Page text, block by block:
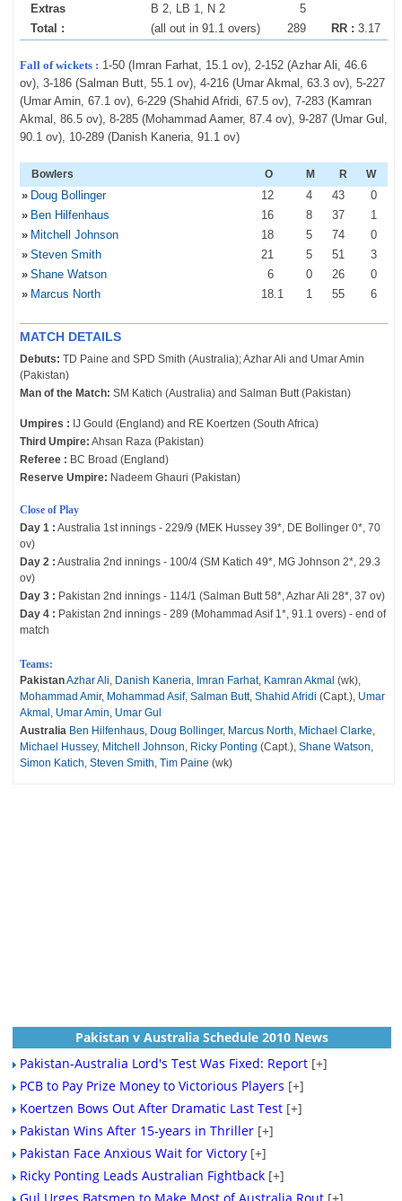
Extras
B 2, LB 1, N 2
5
Total :
(all out in 91.1 overs) 289 RR : 3.17
Fall of wickets : 1-50 (Imran Farhat, 15.1 ov), 2-152 (Azhar Ali, 46.6
ov), 3-186 (Salman Butt, 55.1 ov), 4-216 (Umar Akmal, 63.3 ov), 5-227
(Umar Amin, 67.1 ov), 6-229 (Shahid Afridi, 67.5 ov), 7-283 (Kamran
Akmal, 86.5 ov), 8-285 (Mohammad Aamer, 87.4 ov), 9-287 (Umar Gul,
90.1 ov), 10-289 (Danish Kaneria, 91.1 ov)
Bowlers O M R W
» Doug Bollinger 12 4 43
0
» Ben Hilfenhaus 16 8 37
1
» Mitchell Johnson 18 5 74
0
» Steven Smith 21 5 51
3
» Shane Watson 6 0 26
0
» Marcus North 18.1 1 55 6
MATCH DETAILS
Debuts: TD Paine and SPD Smith (Australia); Azhar Ali and Umar Amin
(Pakistan)
Man of the Match: SM Katich (Australia) and Salman Butt (Pakistan)
Umpires : IJ Gould (England) and RE Koertzen (South Africa)
Third Umpire: Ahsan Raza (Pakistan)
Referee : BC Broad (England)
Reserve Umpire: Nadeem Ghauri (Pakistan)
Close of Play
Day 1 : Australia 1st innings - 229/9 (MEK Hussey 39*, DE Bollinger 0*, 70
ov)
Day 2 : Australia 2nd innings - 100/4 (SM Katich 49*, MG Johnson 2*, 29.3
ov)
Day 3 : Pakistan 2nd innings - 114/1 (Salman Butt 58*, Azhar Ali 28*, 37 ov)
Day 4 : Pakistan 2nd innings - 289 (Mohammad Asif 1*, 91.1 overs) - end of
match
Teams:
PakistanAzhar Ali, Danish Kaneria, Imran Farhat, Kamran Akmal (wk),
Mohammad Amir, Mohammad Asif, Salman Butt, Shahid Afridi (Capt.), Umar
Akmal , Umar Amin, Umar Gul
Australia Ben Hilfenhaus, Doug Bollinger, Marcus North, Michael Clarke,
Michael Hussey, Mitchell Johnson, Ricky Ponting (Capt.), Shane Watson,
Simon Katich, Steven Smith, Tim Paine (wk)
Pakistan v Australia Schedule 2010 News
Pakistan-Australia Lord's Test Was Fixed: Report [+]
PCB to Pay Prize Money to Victorious Players [+]
Koertzen Bows Out After Dramatic Last Test [+]
Pakistan Wins After 15-years in Thriller [+]
Pakistan Face Anxious Wait for Victory [+]
Ricky Ponting Leads Australian Fightback [+]